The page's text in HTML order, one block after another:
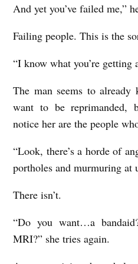
And yet you’ve failed me,”
Failing people. This is the
“I know what you’re getting
The man seems to already
want to be reprimanded,
notice her are the people
“Look, there’s a horde of
portholes and murmuring at
There isn’t.
“Do you want…a
MRI?” she tries again.